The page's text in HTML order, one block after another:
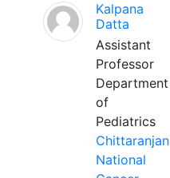
Kalpana
Datta
Assistant
Professor
Department
of
Pediatrics
Chittaranjan
National